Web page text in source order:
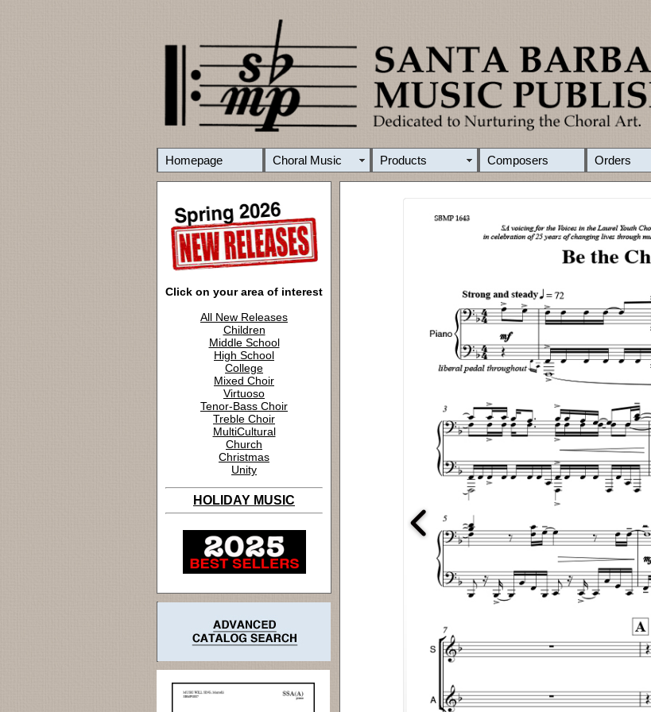
Homepage Choral Music Products Composers Orders
Click on your area of interest
All New Releases
Children
Middle School
High School
College
Mixed Choir
Virtuoso
Tenor-Bass Choir
Treble Choir
MultiCultural
Church
Christmas
Unity
HOLIDAY MUSIC